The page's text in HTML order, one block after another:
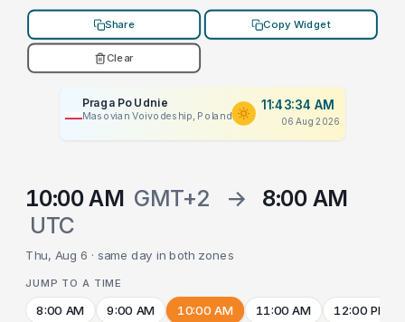
Share Copy Widget
Clear
Praga Po Udnie
Masovian Voivodeship, Poland
11:43:34 AM
06 Aug 2026
10:00 AM GMT+2 →
8:00 AM
UTC
Thu, Aug 6 · same day in both zones
JUMP TO A TIME
8:00 AM 9:00 AM 10:00 AM 11:00 AM 12:00 PM